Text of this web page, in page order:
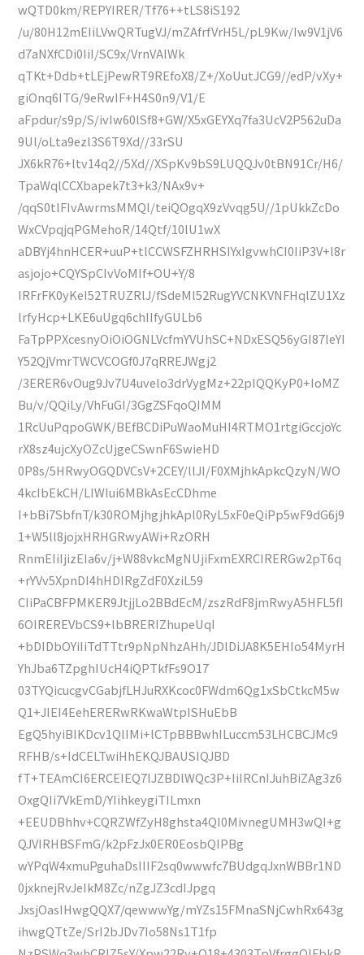
wQTD0km/REPYIRER/Tf76++tLS8iS192
/u/80H12mEIiLVwQRTugVJ/mZAfrfVrH5L/pL9Kw/Iw9V1jV6
d7aNXfCDi0IiI/SC9x/VrnVAlWk
qTKt+Ddb+tLEjPewRT9REfoX8/Z+/XoUutJCG9//edP/vXy+
giOnq6ITG/9eRwIF+H4S0n9/V1/E
aFpdur/s9p/S/ivIw60lSf8+GW/X5xGEYXq7fa3UcV2P562uDa
9Ul/oLta9ezl3S6T9Xd//33rSU
JX6kR76+ltv14q2//5Xd//XSpKv9bS9LUQQJv0tBN91Cr/H6/
TpaWqlCCXbapek7t3+k3/NAx9v+
/qqS0tlFIvAwrmsMMQl/teiQOgqX9zVvqg5U//1pUkkZcDo
WxCVpqjqPGMehoR/14Qtf/10lU1wX
aDBYj4hnHCER+uuP+tlCCWSFZHRHSIYxIgvwhCI0IiP3V+l8r
asjojo+CQYSpCIvVoMIf+OU+Y/8
IRFrFK0yKeI52TRUZRlJ/fSdeMl52RugYVCNKVNFHqlZU1Xz
lrfyHcp+LKE6uUgq6chIIfyGULb6
FaTpPPXcesnyOiOiOGNLVcfmYVUhSC+NDxESQ56yGI87leYI
Y52QjVmrTWCVCOGf0J7qRREJWgj2
/3ERER6vOug9Jv7U4uvelo3drVygMz+22pIQQKyP0+IoMZ
Bu/v/QQiLy/VhFuGI/3GgZSFqoQIMM
1RcUuPqpoGWK/BEfBCDiPuWaoMuHI4RTMO1rtgiGccjoYc
rX8sz4ujcXyOZcUjgeCSwnF6SwieHD
0P8s/5HRwyOGQDVCsV+2CEY/llJI/F0XMjhkApkcQzyN/WO
4kcIbEkCH/LIWIui6MBkAsEcCDhme
I+bBi7SbfnT/k30ROMjhgjhkApl0RyL5xF0eQiPp5wF9dG6j9
1+W5ll8jojxHRHGRwyAWi+RzORH
RnmEIiIjizEIa6v/j+W88vkcMgNUjiFxmEXRCIRERGw2pT6q
+rYVv5XpnDI4hHDIRgZdF0XziL59
CIiPaCBFPMKER9JtjjLo2BBdEcM/zszRdF8jmRwyA5HFL5fI
6OIREREVbCS9+lbBRERIZhupeUqI
+bDIDbOYiIiTdTTtr9pNpNhzAHh/JDlDiJA8K5EHIo54MyrH
YhJba6TZpghIUcH4iQPTkfFs9O17
03TYQicucgvCGabjfLHJuRXKcoc0FWdm6Qg1xSbCtkcM5w
Q1+JIEI4EehERERwRKwaWtpISHuEbB
EgQ5hyiBIKDcv1QIIMi+lCTpBBBwhILuccm53LHCBCJMc9
RFHB/s+IdCELTwiHhEKQJBAUSIQJBD
fT+TEAmCI6ERCEIEQ7lJZBDlWQc3P+IiIRCnIJuhBiZAg3z6
OxgQIi7VkEmD/YIihkeygiTILmxn
+EEUDBhhv+CQRZWfZyH8ghsta4QI0MivnegUMH3wQI+g
QJVIRHBSFmG/k2pFzJx0ER0EosbQIPBg
wYPqW4xmuPguhaDsIIIF2sq0wwwfc7BUdgqJxnWBBr1ND
0jxknejRvJeIkM8Zc/nZgJZ3cdIJpgq
JxsjOasIHwgQQX7/qewwwYg/mYZs15FMnaSNjCwhRx643g
ihwgQTtZe/SrI2bJDv7Io58Ns1T1fp